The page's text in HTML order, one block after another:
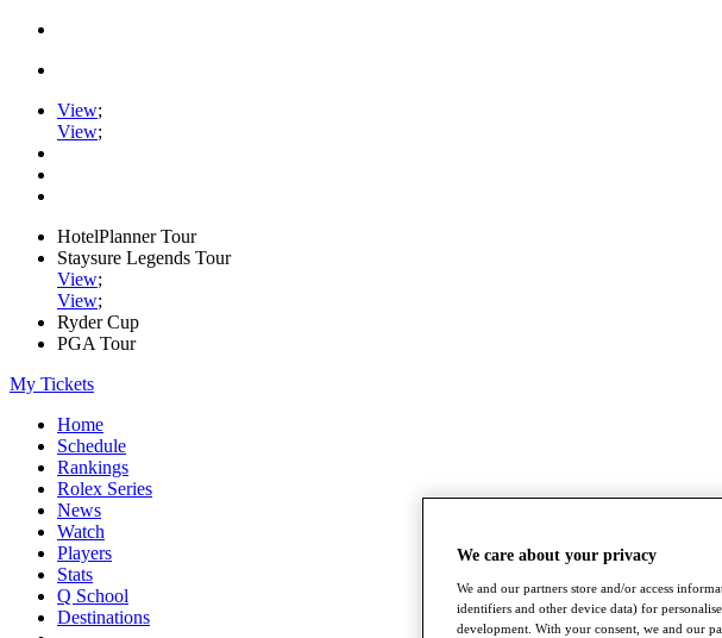
View;
View;
HotelPlanner Tour
Staysure Legends Tour
View;
View;
Ryder Cup
PGA Tour
My Tickets
Home
Schedule
Rankings
Rolex Series
News
Watch
Players
Stats
Q School
Destinations
We care about your privacy
We and our partners store and/or access
identifiers and other device data) for
development. With your consent, we and our